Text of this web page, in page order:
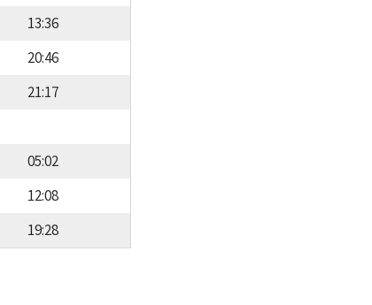
13:36
20:46
21:17
05:02
12:08
19:28